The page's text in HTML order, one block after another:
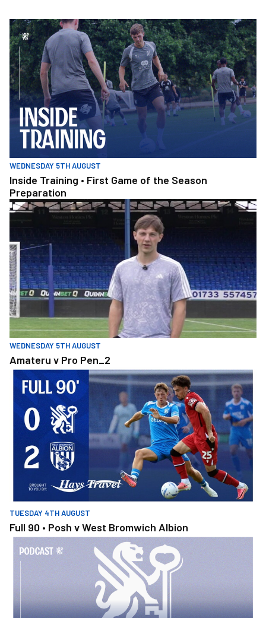
main
content
Inside Training • First Game of the Season Preparation
WEDNESDAY 5TH AUGUST
Inside Training • First Game of the Season
Preparation
Amateru v Pro Pen_2
WEDNESDAY 5TH AUGUST
Amateru v Pro Pen_2
Full 90 • Posh v West Bromwich Albion
TUESDAY 4TH AUGUST
Full 90 • Posh v West Bromwich Albion
PoshUnfiltered Ep1: Luke Williams - The Night That Completely